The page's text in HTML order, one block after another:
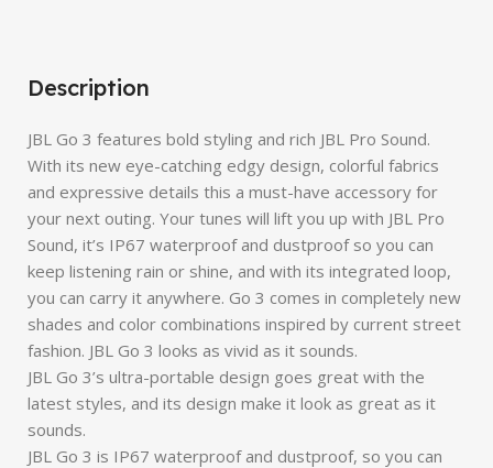
Description
JBL Go 3 features bold styling and rich JBL Pro Sound.
With its new eye-catching edgy design, colorful fabrics
and expressive details this a must-have accessory for
your next outing. Your tunes will lift you up with JBL Pro
Sound, it’s IP67 waterproof and dustproof so you can
keep listening rain or shine, and with its integrated loop,
you can carry it anywhere. Go 3 comes in completely new
shades and color combinations inspired by current street
fashion. JBL Go 3 looks as vivid as it sounds.
JBL Go 3’s ultra-portable design goes great with the
latest styles, and its design make it look as great as it
sounds.
JBL Go 3 is IP67 waterproof and dustproof, so you can